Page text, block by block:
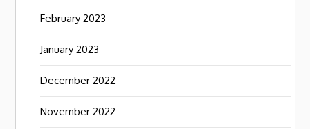
February 2023
January 2023
December 2022
November 2022